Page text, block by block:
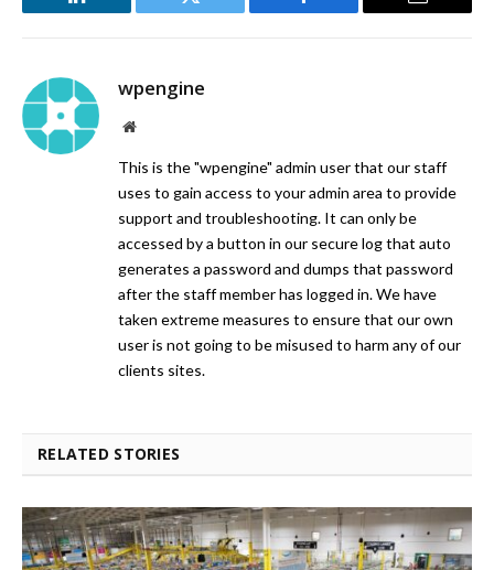
LinkedIn Twitter Facebook Email
wpengine
Website
This is the "wpengine" admin user that our staff
uses to gain access to your admin area to provide
support and troubleshooting. It can only be
accessed by a button in our secure log that auto
generates a password and dumps that password
after the staff member has logged in. We have
taken extreme measures to ensure that our own
user is not going to be misused to harm any of our
clients sites.
RELATED STORIES